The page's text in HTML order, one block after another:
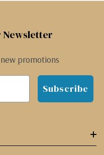
Newsletter
promotions
Subscribe